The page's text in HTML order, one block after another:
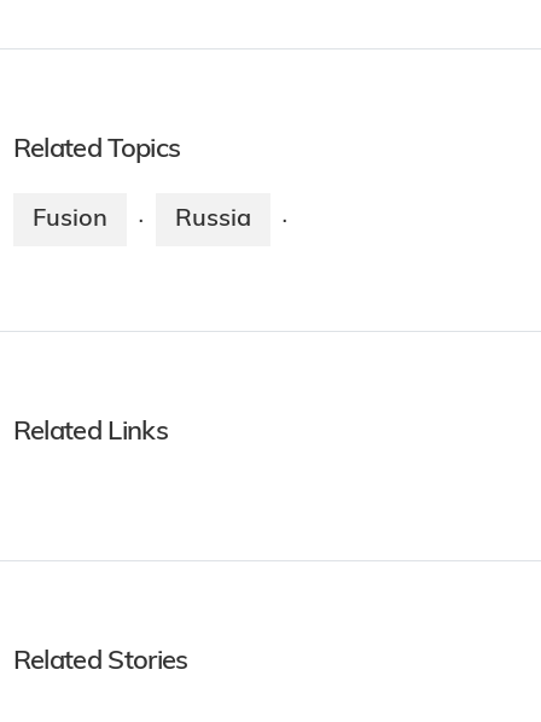
Related Topics
Fusion · Russia ·
Related Links
Related Stories